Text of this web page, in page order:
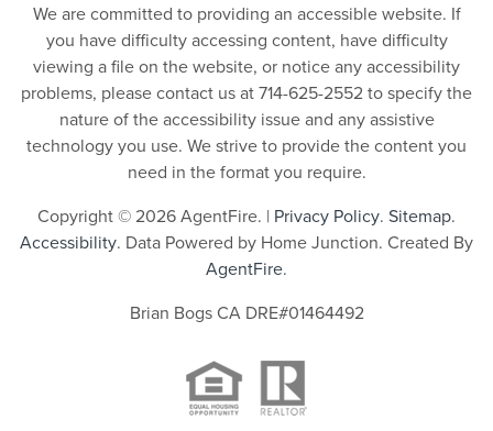
We are committed to providing an accessible website. If
you have difficulty accessing content, have difficulty
viewing a file on the website, or notice any accessibility
problems, please contact us at 714-625-2552 to specify the
nature of the accessibility issue and any assistive
technology you use. We strive to provide the content you
need in the format you require.
Copyright © 2026 AgentFire. | Privacy Policy. Sitemap.
Accessibility. Data Powered by Home Junction. Created By
AgentFire.
Brian Bogs CA DRE#01464492